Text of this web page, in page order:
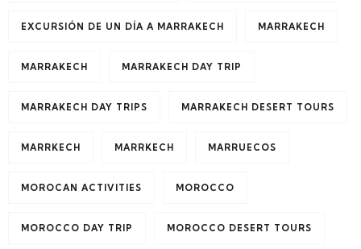
EXCURSIÓN DE UN DÍA A MARRAKECH MARRAKECH
MARRAKECH MARRAKECH DAY TRIP
MARRAKECH DAY TRIPS MARRAKECH DESERT TOURS
MARRKECH MARRKECH MARRUECOS
MOROCAN ACTIVITIES MOROCCO
MOROCCO DAY TRIP MOROCCO DESERT TOURS